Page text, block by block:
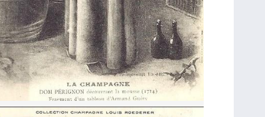
Chromo Le Cellier De Dom Pérignon